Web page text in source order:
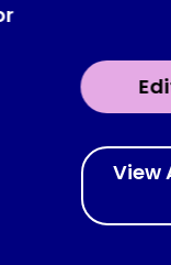
View